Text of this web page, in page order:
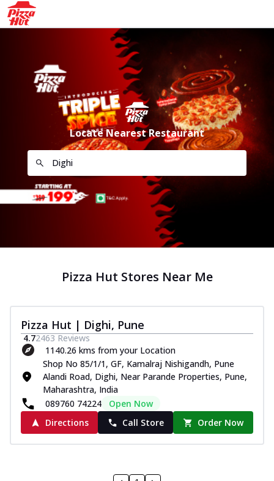
Locate Nearest Restaurant
Pizza Hut Stores Near Me
Pizza Hut | Dighi, Pune
4.72463 Reviews
1140.26 kms from your Location
Shop No 85/1/1, GF, Kamalraj Nishigandh, Pune
Alandi Road, Dighi, Near Parande Properties, Pune,
Maharashtra, India
089760 74224
Open Now
Directions
Call Store Order Now